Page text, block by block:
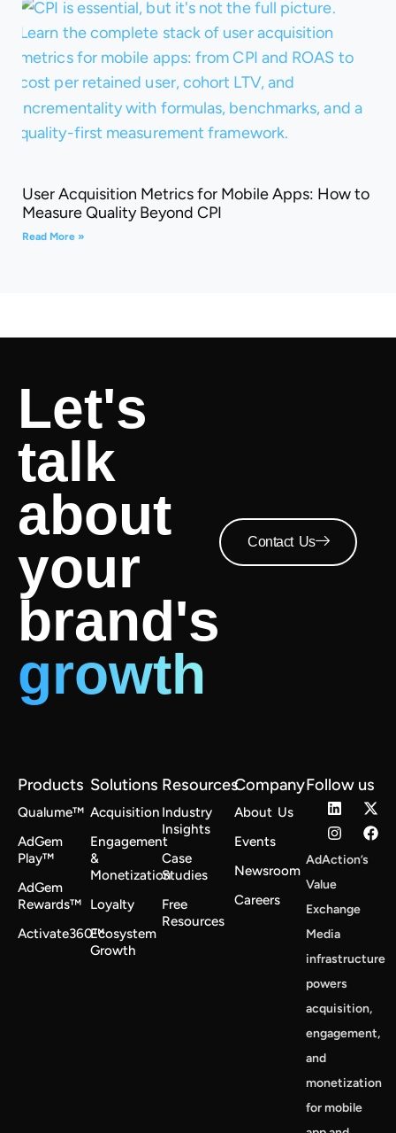
User Acquisition Metrics for Mobile Apps: How to
Measure Quality Beyond CPI
Read More »
Let's
talk
about
your
brand's
growth
Contact Us
Products
Qualume™
AdGem
Play™
AdGem
Rewards™
Activate360™
Solutions
Acquisition
Engagement
&
Monetization
Loyalty
Ecosystem
Growth
Resources
Industry
Insights
Case
Studies
Free
Resources
Company
About Us
Events
Newsroom
Careers
Follow us
AdAction’s
Value
Exchange
Media
infrastructure
powers
acquisition,
engagement,
and
monetization
for mobile